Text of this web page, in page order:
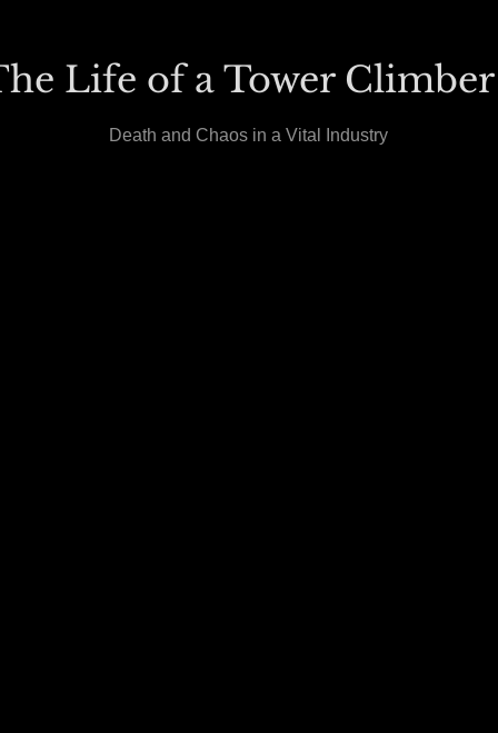
Life of a Tower
Death and Chaos in a Vital Industry